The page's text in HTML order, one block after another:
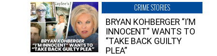
CRIME STORIES
BRYAN KOHBERGER “I’M
INNOCENT” WANTS TO
“TAKE BACK GUILTY
PLEA”